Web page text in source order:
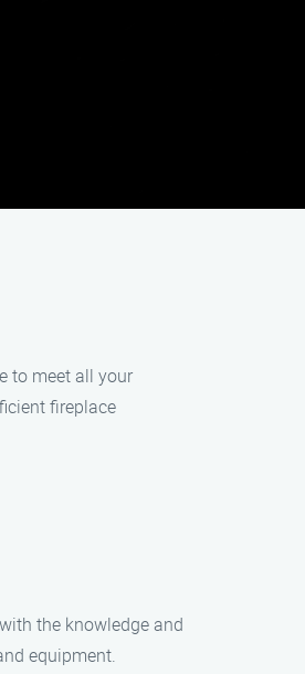
to meet all your
fireplace
the knowledge and
equipment.